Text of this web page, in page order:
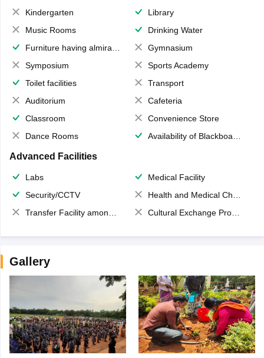
Kindergarten
Library
Music Rooms
Drinking Water
Furniture having almirahs/ trunks/ boxes
Gymnasium
Symposium
Sports Academy
Toilet facilities
Transport
Auditorium
Cafeteria
Classroom
Convenience Store
Dance Rooms
Availability of Blackboards
Advanced Facilities
Labs
Medical Facility
Security/CCTV
Health and Medical Check up
Transfer Facility among school chain
Cultural Exchange Program
Gallery